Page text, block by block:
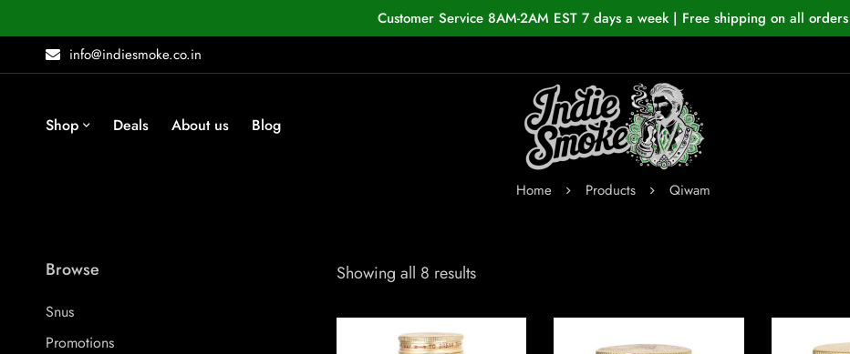
Customer Service 8AM-2AM EST 7 days a week | Free shipping on all orders
info@indiesmoke.co.in
Shop Deals About us Blog
Home Products Qiwam
Browse
Snus
Promotions
Showing all 8 results